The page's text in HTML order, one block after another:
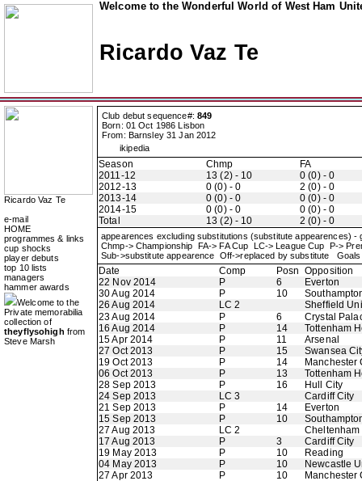
Welcome to the Wonderful World of West Ham
Ricardo Vaz Te
Ricardo Vaz Te
e-mail
HOME
programmes & links
cup shocks
player debuts
top 10 lists
managers
hammer awards
Welcome to the
Private memorabilia
collection of
theyflysohigh from
Steve Marsh
Club debut sequence#: 849
Born: 01 Oct 1986 Lisbon
From: Barnsley 31 Jan 2012
ikipedia
Season Chmp
FA
2011-12
13 (2) - 10
0 (0) - 0
2012-13
0 (0) - 0
2 (0) - 0
2013-14
0 (0) - 0
0 (0) - 0
2014-15
0 (0) - 0
0 (0) - 0
Total
13 (2) - 10 2 (0) - 0
appearences excluding substitutions (substitute appearences) -
Chmp-> Championship FA-> FA Cup LC-> League Cup P->
Sub->substitute appearence Off->replaced by substitute
Date Comp Posn Opposition
22 Nov 2014
P 6
Everton
30 Aug 2014
P 10
26 Aug 2014
LC 2
Sheffield
23 Aug 2014
P 6
Crystal
16 Aug 2014
P 14
Tottenham
15 Apr 2014
P 11
Arsenal
27 Oct 2013
P 15
Swansea
19 Oct 2013
P 14
Manchester
06 Oct 2013
P 13
Tottenham
28 Sep 2013
P 16
Hull City
24 Sep 2013
LC 3
Cardiff City
21 Sep 2013
P 14
Everton
15 Sep 2013
P 10
27 Aug 2013
LC 2
Cheltenham
17 Aug 2013
P 3
Cardiff City
19 May 2013
P 10
Reading
04 May 2013
P 10
Newcastle
27 Apr 2013
P 10
Manchester